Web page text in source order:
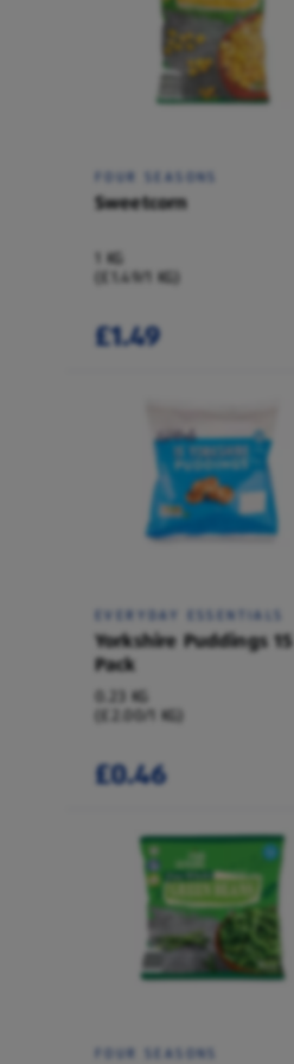
FOUR SEASONS
Sweetcorn
1 KG
(£1.49/1 KG)
£1.49
EVERYDAY ESSENTIALS
Yorkshire Puddings 15
Pack
0.23 KG
(£2.00/1 KG)
£0.46
FOUR SEASONS